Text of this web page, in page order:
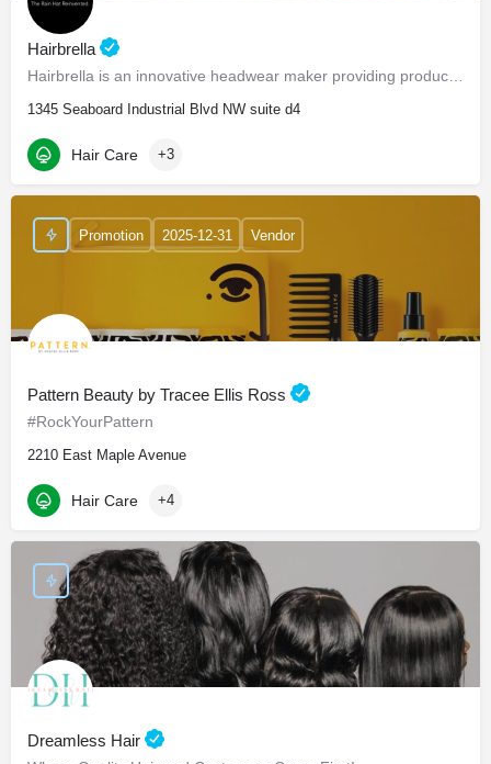
Hairbrella
Hairbrella is an innovative headwear maker providing products that empower our customers to conquer the world…
1345 Seaboard Industrial Blvd NW suite d4
Hair Care +3
Pattern Beauty by Tracee Ellis Ross
#RockYourPattern
2210 East Maple Avenue
Promotion 2025-12-31 Vendor
Hair Care +4
Dreamless Hair